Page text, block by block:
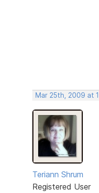
Mar 25th, 2009 at
Teriann Shrum
Registered User